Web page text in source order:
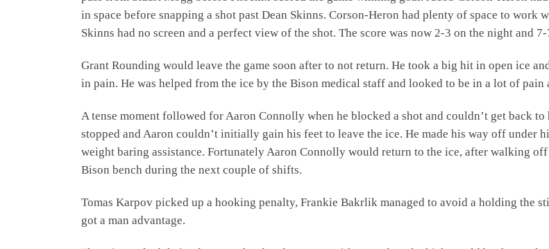
in space before snapping a shot past Dean Skinns. Corson-Heron had plenty of space to work
Skinns had no screen and a perfect view of the shot. The score was now 2-3 on the night and
Grant Rounding would leave the game soon after to not return. He took a big hit in open ice
in pain. He was helped from the ice by the Bison medical staff and looked to be in a lot of pain
A tense moment followed for Aaron Connolly when he blocked a shot and couldn’t get back to
stopped and Aaron couldn’t initially gain his feet to leave the ice. He made his way off under
weight baring assistance. Fortunately Aaron Connolly would return to the ice, after walking
Bison bench during the next couple of shifts.
Tomas Karpov picked up a hooking penalty, Frankie Bakrlik managed to avoid a holding the
got a man advantage.